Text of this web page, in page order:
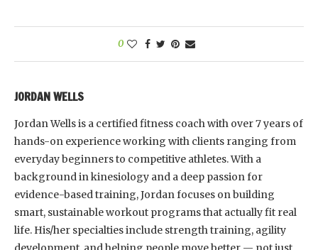
0
JORDAN WELLS
Jordan Wells is a certified fitness coach with over 7 years of
hands-on experience working with clients ranging from
everyday beginners to competitive athletes. With a
background in kinesiology and a deep passion for
evidence-based training, Jordan focuses on building
smart, sustainable workout programs that actually fit real
life. His/her specialties include strength training, agility